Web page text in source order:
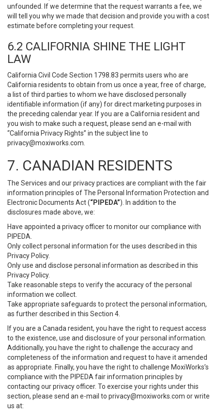
unfounded. If we determine that the request warrants a fee, we
will tell you why we made that decision and provide you with a cost
estimate before completing your request.
6.2 CALIFORNIA SHINE THE LIGHT
LAW
California Civil Code Section 1798.83 permits users who are
California residents to obtain from us once a year, free of charge,
a list of third parties to whom we have disclosed personally
identifiable information (if any) for direct marketing purposes in
the preceding calendar year. If you are a California resident and
you wish to make such a request, please send an e-mail with
“California Privacy Rights” in the subject line to
privacy@moxiworks.com
7. CANADIAN RESIDENTS
The Services and our privacy practices are compliant with the fair
information principles of The Personal Information Protection and
Electronic Documents Act (“PIPEDA”). In addition to the
disclosures made above, we:
Have appointed a privacy officer to monitor our compliance with
PIPEDA.
Only collect personal information for the uses described in this
Privacy Policy.
Only use and disclose personal information as described in this
Privacy Policy.
Take reasonable steps to verify the accuracy of the personal
information we collect.
Take appropriate safeguards to protect the personal information,
as further described in this Section 4.
If you are a Canada resident, you have the right to request access
to the existence, use and disclosure of your personal information.
Additionally, you have the right to challenge the accuracy and
completeness of the information and request to have it amended
as appropriate. Finally, you have the right to challenge MoxiWorks’s
compliance with the PIPEDA fair information principles by
contacting our privacy officer. To exercise your rights under this
section, please send an e-mail to privacy@moxiworks.com or write
us at: